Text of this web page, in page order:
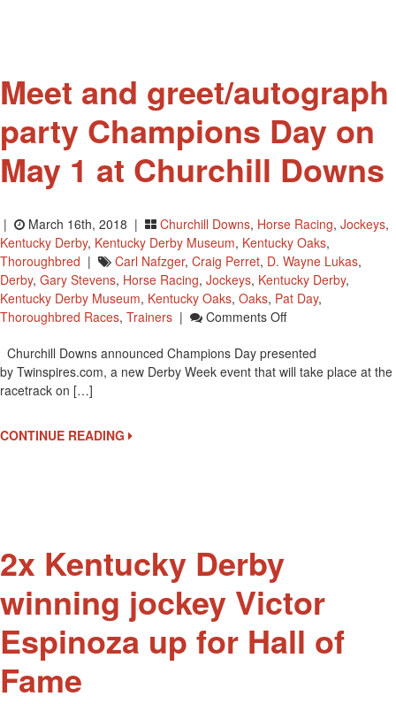
Meet and greet/autograph
party Champions Day on
May 1 at Churchill Downs
| March 16th, 2018 | Churchill Downs, Horse Racing, Jockeys,
Kentucky Derby, Kentucky Derby Museum, Kentucky Oaks,
Thoroughbred | Carl Nafzger, Craig Perret, D. Wayne Lukas,
Derby, Gary Stevens, Horse Racing, Jockeys, Kentucky Derby,
Kentucky Derby Museum, Kentucky Oaks, Oaks, Pat Day,
Thoroughbred Races, Trainers | Comments OffOn
And
Greet/autograph
Churchill Downs announced Champions Day presented
by Twinspires.com, a new Derby Week event that will take place at the
racetrack on […]
CONTINUE READING
2x Kentucky Derby
winning jockey Victor
Espinoza up for Hall of
Fame